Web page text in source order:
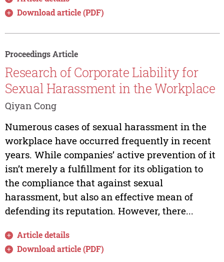
Download article (PDF)
Proceedings Article
Research of Corporate Liability for
Sexual Harassment in the Workplace
Qiyan Cong
Numerous cases of sexual harassment in the
workplace have occurred frequently in recent
years. While companies’ active prevention of it
isn’t merely a fulfillment for its obligation to
the compliance that against sexual
harassment, but also an effective mean of
defending its reputation. However, there...
Article details
Download article (PDF)